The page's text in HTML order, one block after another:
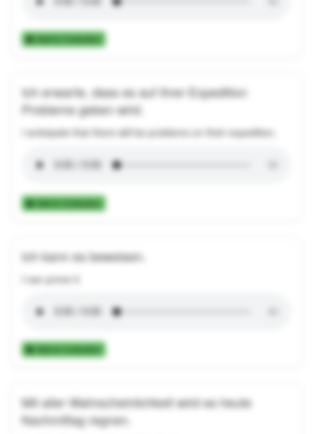
Add to Collection
Ich erwarte, dass es auf ihrer Expedition
Probleme geben wird.
I anticipate that there will be problems on their expedition.
Add to Collection
Ich kann es beweisen.
I can prove it.
Add to Collection
Mit aller Wahrscheinlichkeit wird es heute
Nachmittag regnen.